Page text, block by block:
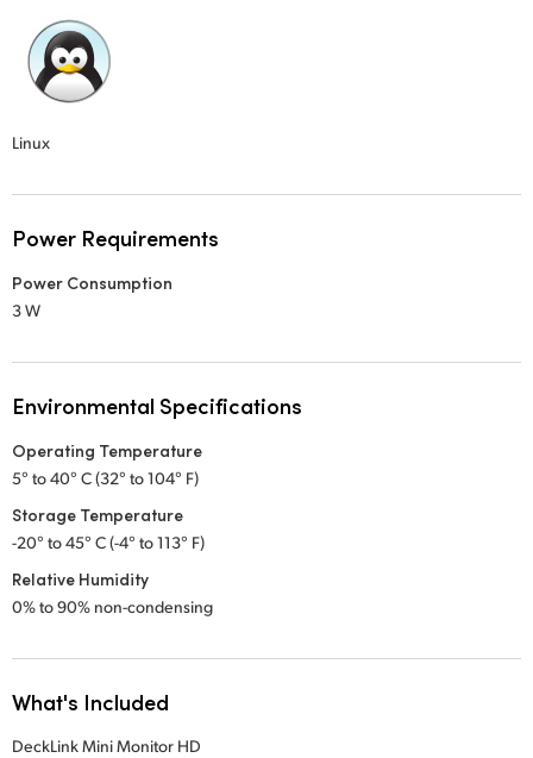
Linux
Power Requirements
Power Consumption
3 W
Environmental Specifications
Operating Temperature
5° to 40° C (32° to 104° F)
Storage Temperature
-20° to 45° C (-4° to 113° F)
Relative Humidity
0% to 90% non-condensing
What's Included
DeckLink Mini Monitor HD